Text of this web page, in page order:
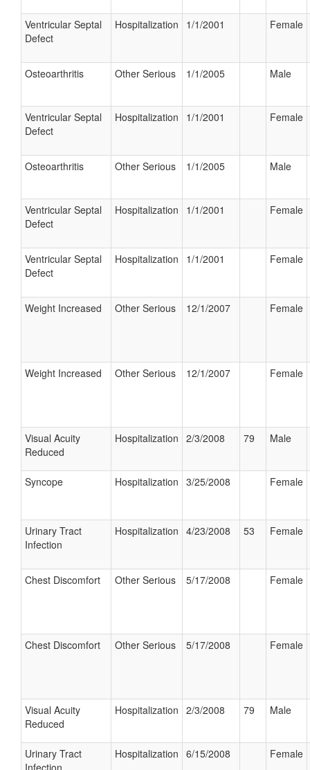
Ventricular Septal
Defect
Hospitalization 1/1/2001 Female
Osteoarthritis Other Serious 1/1/2005 Male
Ventricular Septal
Defect
Hospitalization 1/1/2001 Female
Osteoarthritis Other Serious 1/1/2005 Male
Ventricular Septal
Defect
Hospitalization 1/1/2001 Female
Ventricular Septal
Defect
Hospitalization 1/1/2001 Female
Weight Increased Other Serious 12/1/2007 Female
Weight Increased Other Serious 12/1/2007 Female
Visual Acuity
Reduced
Hospitalization 2/3/2008 79 Male
Syncope Hospitalization 3/25/2008 Female
Urinary Tract
Infection
Hospitalization 4/23/2008 53 Female
Chest Discomfort Other Serious 5/17/2008 Female
Chest Discomfort Other Serious 5/17/2008 Female
Visual Acuity
Reduced
Hospitalization 2/3/2008 79 Male
Urinary Tract
Infection
Hospitalization 6/15/2008 Female